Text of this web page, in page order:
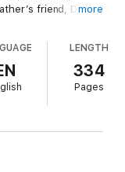
friend, Dr.
him to safety.
her to do so.
many a marrying
more
LENGTH
334
Pages